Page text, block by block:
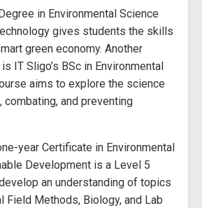
in Environmental Science
gives students the skills
green economy. Another
IT Sligo’s BSc in Environmental
aims to explore the science
combating, and preventing
year Certificate in Environmental
Development is a Level 5
an understanding of topics
Field Methods, Biology, and Lab